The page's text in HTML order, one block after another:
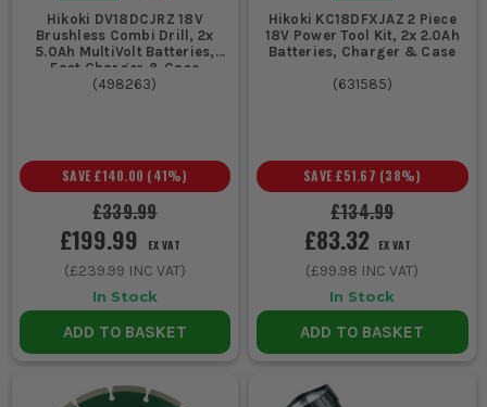
Hikoki DV18DCJRZ 18V
Brushless Combi Drill, 2x
5.0Ah MultiVolt Batteries,
Fast Charger & Case
(498263)
£339.99
SAVE £140.00 (41%)
£199.99 EX VAT
(£239.99 INC VAT)
In Stock
ADD TO BASKET
Hikoki KC18DFXJAZ 2 Piece
18V Power Tool Kit, 2x 2.0Ah
Batteries, Charger & Case
(631585)
£134.99
SAVE £51.67 (38%)
£83.32 EX VAT
(£99.98 INC VAT)
In Stock
ADD TO BASKET